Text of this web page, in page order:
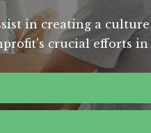
in creating a
crucial efforts